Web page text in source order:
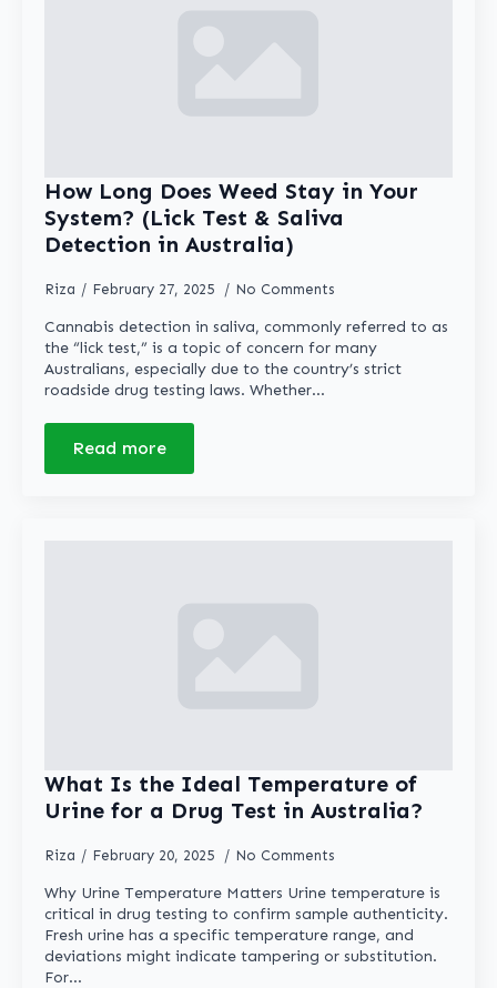
How Long Does Weed Stay in Your
System? (Lick Test & Saliva
Detection in Australia)
Riza February 27, 2025 No Comments
Cannabis detection in saliva, commonly referred to as
the “lick test,” is a topic of concern for many
Australians, especially due to the country’s strict
roadside drug testing laws. Whether…
Read more
What Is the Ideal Temperature of
Urine for a Drug Test in Australia?
Riza February 20, 2025 No Comments
Why Urine Temperature Matters Urine temperature is
critical in drug testing to confirm sample authenticity.
Fresh urine has a specific temperature range, and
deviations might indicate tampering or substitution.
For…